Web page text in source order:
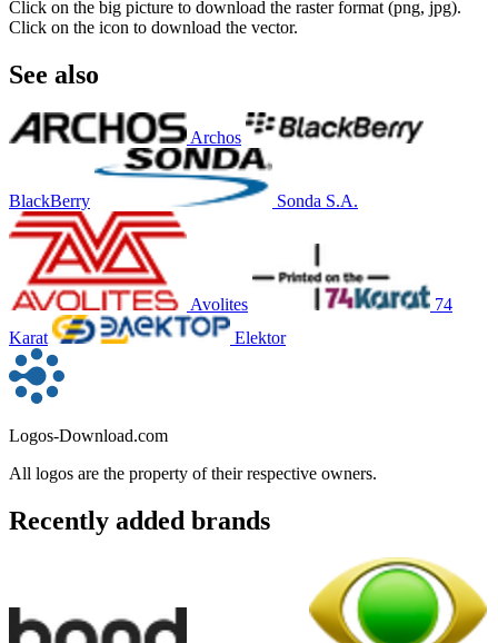
Click on the big picture to download the raster format (png, jpg).
Click on the icon to download the vector.
See also
Archos
BlackBerry Sonda S.A.
Avolites
74
Karat
Elektor
Logos-Download.com
All logos are the property of their respective owners.
Recently added brands